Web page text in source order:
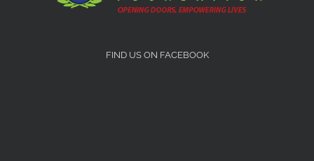
FIND US ON FACEBOOK